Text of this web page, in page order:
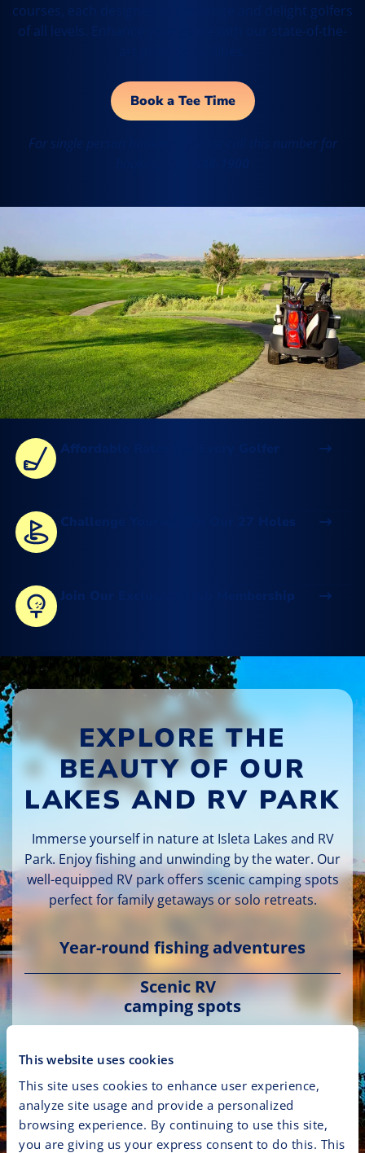
This website uses cookies
This site uses cookies to enhance user experience,
analyze site usage and provide a personalized
browsing experience. By continuing to use this site,
you are giving us your express consent to do this. This
courses, each designed to challenge and delight golfers
of all levels. Enhance your game with our state-of-the-
Book a Tee Time
For single person bookings, please call this number for
Affordable Rates For Every Golfer
Challenge Yourself On Our 27 Holes
Join Our Exclusive Club Membership
EXPLORE THE
BEAUTY OF OUR
LAKES AND RV PARK
Immerse yourself in nature at Isleta Lakes and RV
Park. Enjoy fishing and unwinding by the water. Our
well-equipped RV park offers scenic camping spots
perfect for family getaways or solo retreats.
Year-round fishing adventures
Scenic RV
camping spots
trails
Plan Your Outdoor Getaway